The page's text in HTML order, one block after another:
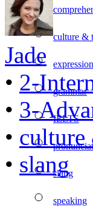
culture &
grammar
IELTS
slang
speaking
Jade
• 2-
• 3-
•
• slang